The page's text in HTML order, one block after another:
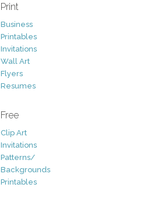
Print
Business
Printables
Invitations
Wall Art
Flyers
Resumes
Free
Clip Art
Invitations
Patterns/
Backgrounds
Printables